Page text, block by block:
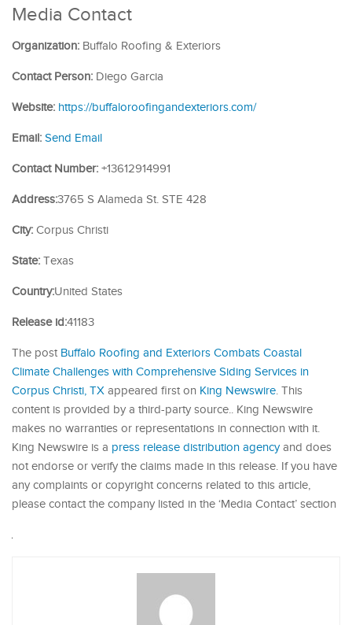
Media Contact
Organization: Buffalo Roofing & Exteriors
Contact Person: Diego Garcia
Website: https://buffaloroofingandexteriors.com/
Email: Send Email
Contact Number: +13612914991
Address:3765 S Alameda St. STE 428
City: Corpus Christi
State: Texas
Country:United States
Release id:41183
The post Buffalo Roofing and Exteriors Combats Coastal
Climate Challenges with Comprehensive Siding Services in
Corpus Christi, TX appeared first on King Newswire. This
content is provided by a third-party source.. King Newswire
makes no warranties or representations in connection with it.
King Newswire is a press release distribution agencyand does
not endorse or verify the claims made in this release. If you have
any complaints or copyright concerns related to this article,
please contact the company listed in the ‘Media Contact’ section